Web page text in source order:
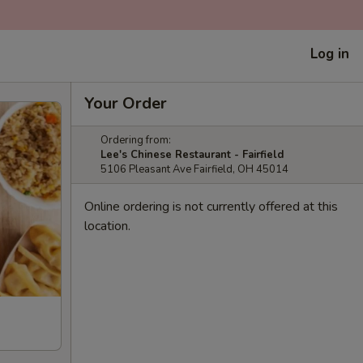
Log in
Your Order
Ordering from:
Lee's Chinese Restaurant - Fairfield
5106 Pleasant Ave Fairfield, OH 45014
Online ordering is not currently offered at this
location.